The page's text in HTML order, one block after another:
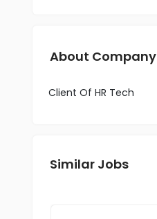
About Company
Client Of HR Tech
Similar Jobs